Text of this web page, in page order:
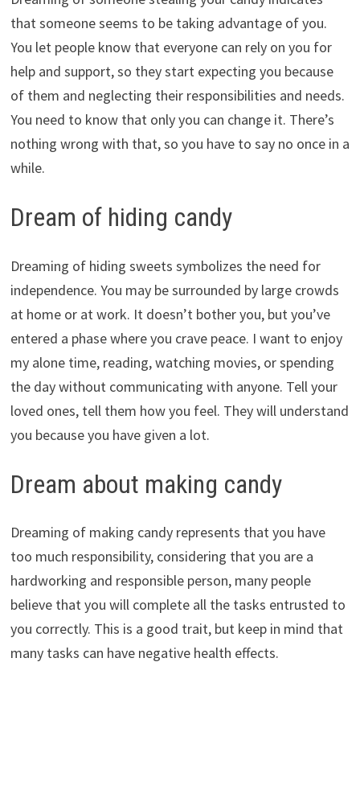
that someone seems to be taking advantage of you.
You let people know that everyone can rely on you for
help and support, so they start expecting you because
of them and neglecting their responsibilities and needs.
You need to know that only you can change it. There’s
nothing wrong with that, so you have to say no once in a
while.
Dream of hiding candy
Dreaming of hiding sweets symbolizes the need for
independence. You may be surrounded by large crowds
at home or at work. It doesn’t bother you, but you’ve
entered a phase where you crave peace. I want to enjoy
my alone time, reading, watching movies, or spending
the day without communicating with anyone. Tell your
loved ones, tell them how you feel. They will understand
you because you have given a lot.
Dream about making candy
Dreaming of making candy represents that you have
too much responsibility, considering that you are a
hardworking and responsible person, many people
believe that you will complete all the tasks entrusted to
you correctly. This is a good trait, but keep in mind that
many tasks can have negative health effects.